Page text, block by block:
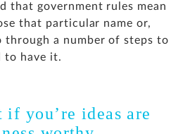
that government rules mean
that particular name or,
through a number of steps to
to have it.
if you’re ideas are